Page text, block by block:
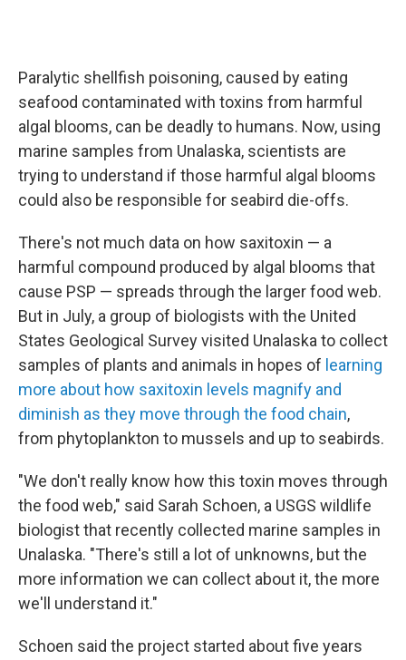
Paralytic shellfish poisoning, caused by eating
seafood contaminated with toxins from harmful
algal blooms, can be deadly to humans. Now, using
marine samples from Unalaska, scientists are
trying to understand if those harmful algal blooms
could also be responsible for seabird die-offs.
There's not much data on how saxitoxin — a
harmful compound produced by algal blooms that
cause PSP — spreads through the larger food web.
But in July, a group of biologists with the United
States Geological Survey visited Unalaska to collect
samples of plants and animals in hopes of learning
more about how saxitoxin levels magnify and
diminish as they move through the food chain,
from phytoplankton to mussels and up to seabirds.
"We don't really know how this toxin moves through
the food web," said Sarah Schoen, a USGS wildlife
biologist that recently collected marine samples in
Unalaska. "There's still a lot of unknowns, but the
more information we can collect about it, the more
we'll understand it."
Schoen said the project started about five years